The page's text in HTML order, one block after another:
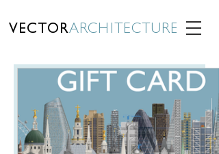
VECTORARCHITECTURE